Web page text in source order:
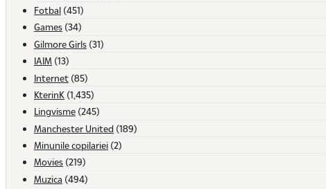
Fotbal (451)
Games (34)
Gilmore Girls (31)
IAIM (13)
Internet (85)
KterinK (1,435)
Lingvisme (245)
Manchester United (189)
Minunile copilariei (2)
Movies (219)
Muzica (494)